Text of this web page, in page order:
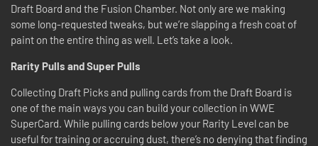
Draft Board and the Fusion Chamber. Not only are we making
some long-requested tweaks, but we’re slapping a fresh coat of
paint on the entire thing as well. Let’s take a look.
Rarity Pulls and Super Pulls
Collecting Draft Picks and pulling cards from the Draft Board is
one of the main ways you can build your collection in WWE
SuperCard. While pulling cards below your Rarity Level can be
useful for training or accruing dust, there’s no denying that finding